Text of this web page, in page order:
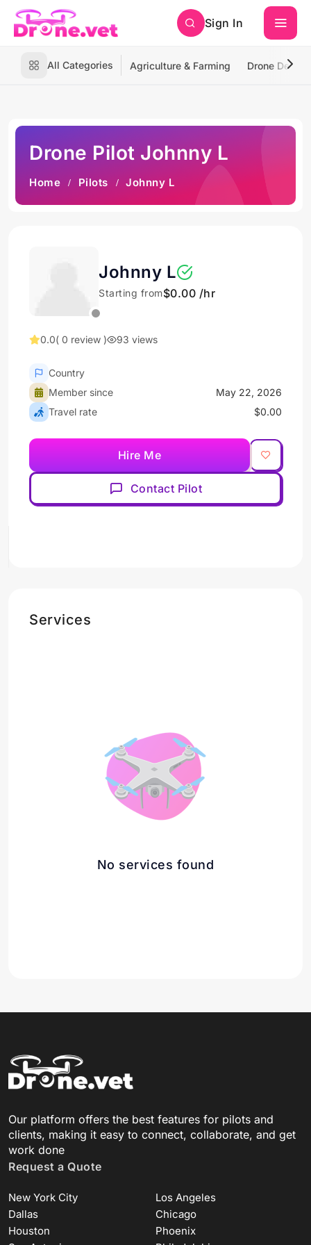
Sign In
All Categories Agriculture & Farming Drone
Drone Pilot Johnny L
Home Pilots Johnny L
Johnny L
Starting from$0.00 /hr
0.0( 0 review ) 93 views
Country
Member since
May 22, 2026
Travel rate
$0.00
Hire Me
Contact Pilot
Services
No services found
Our platform offers the best features for pilots and
clients, making it easy to connect, collaborate, and get
work done
Request a Quote
New York City
Los Angeles
Dallas
Chicago
Houston
Phoenix